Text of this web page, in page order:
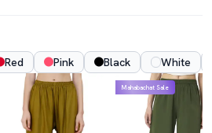
Red Pink Black White
Mahabachat Sale